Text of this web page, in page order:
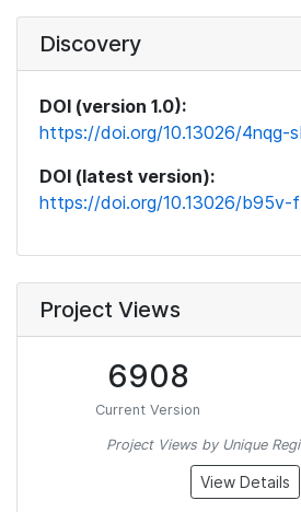
Discovery
DOI (version 1.0):
https://doi.org/10.13026/4nqg-
DOI (latest version):
https://doi.org/10.13026/b95v-
Project Views
6908
Current Version
Project Views by Unique
View Details